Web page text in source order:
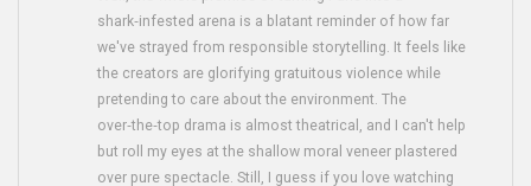
shark‑infested arena is a blatant reminder of how far
we've strayed from responsible storytelling. It feels like
the creators are glorifying gratuitous violence while
pretending to care about the environment. The
over‑the‑top drama is almost theatrical, and I can't help
but roll my eyes at the shallow moral veneer plastered
over pure spectacle. Still, I guess if you love watching